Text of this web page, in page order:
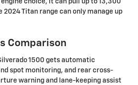
choice, it can pull up to 13,300
2024 Titan range can only manage up
Comparison
1500 gets automatic
spot monitoring, and rear cross-
warning and lane-keeping assist